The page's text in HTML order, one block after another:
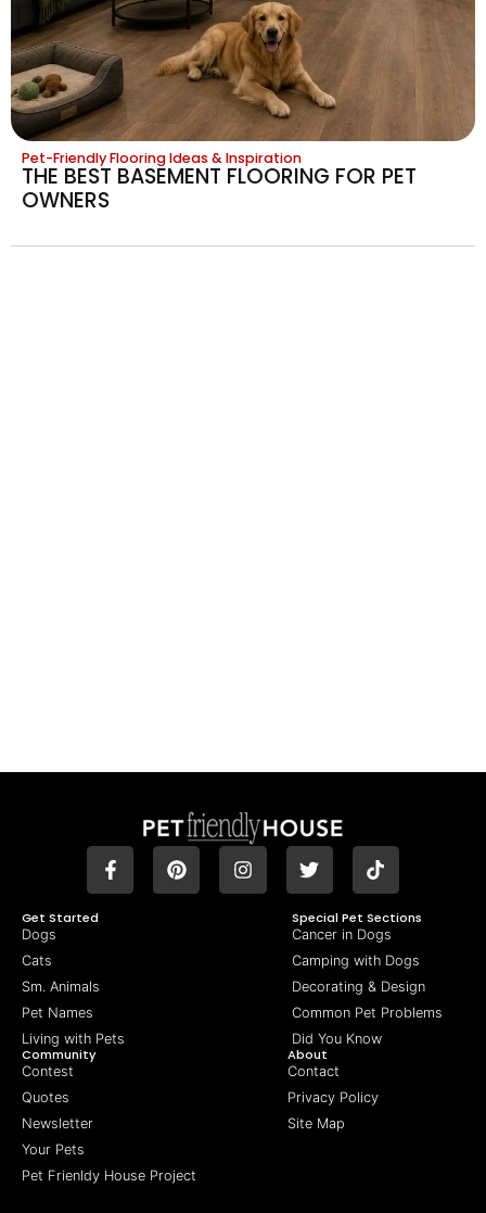
Pet-Friendly Flooring Ideas & Inspiration
THE BEST BASEMENT FLOORING FOR PET
OWNERS
Get Started
Dogs
Cats
Sm. Animals
Pet Names
Living with Pets
Special Pet Sections
Cancer in Dogs
Camping with Dogs
Decorating & Design
Common Pet Problems
Did You Know
Community
Contest
Quotes
Newsletter
Your Pets
Pet Frienldy House Project
About
Contact
Privacy Policy
Site Map